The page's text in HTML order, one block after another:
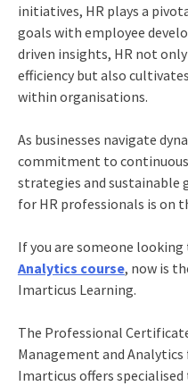
initiatives, HR plays a
goals with employee
driven insights, HR not
efficiency but also
within organisations.
As businesses navigate
commitment to
strategies and sustainable
for HR professionals is on
If you are someone
Analytics course, now is
Imarticus Learning.
The Professional
Management and Analytics
Imarticus offers